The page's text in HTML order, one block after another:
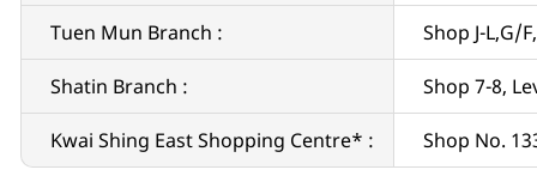
Tuen Mun Branch : Shop J-L,G/
Shatin Branch : Shop 7-8,
Kwai Shing East Shopping Centre* : Shop No.